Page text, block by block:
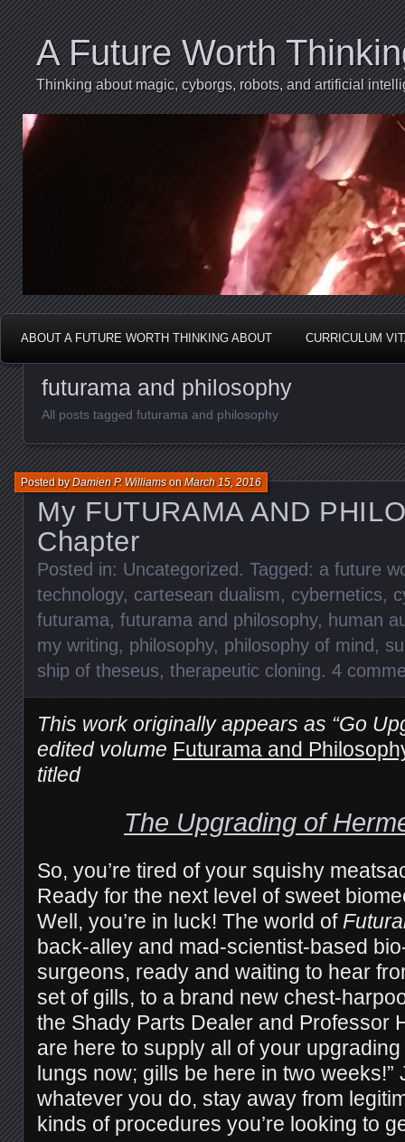
A Future Worth
Thinking about magic, cyborgs, robots, and artificial
ABOUT A FUTURE WORTH THINKING ABOUT CURRICULUM
futurama and philosophy
All posts tagged futurama and philosophy
My FUTURAMA AND
Chapter
Posted byDamien P. WilliamsonMarch 15, 2016
Posted in: Uncategorized. Tagged: a future
technology, cartesean dualism, cybernetics,
futurama, futurama and philosophy, human
my writing, philosophy, philosophy of mind,
ship of theseus, therapeutic cloning. 4
This work originally appears as “Go
edited volume Futurama and
titled
The Upgrading of
So, you’re tired of your squishy
Ready for the next level of sweet
Well, you’re in luck! The world of
back-alley and mad-scientist-based
surgeons, ready and waiting to hear
set of gills, to a brand new chest-
the Shady Parts Dealer and Professor
are here to supply all of your
lungs now; gills be here in two weeks!”
whatever you do, stay away from
kinds of procedures you’re looking to